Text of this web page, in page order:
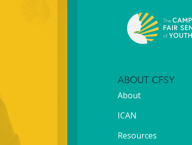
ABOUT CFSY
About
ICAN
Resources